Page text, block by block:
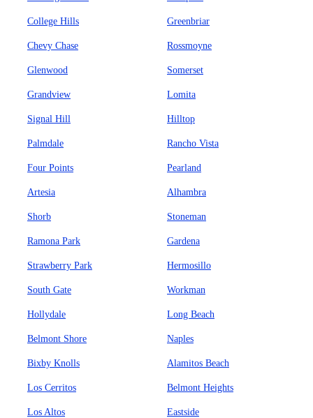
College Hills Greenbriar
Chevy Chase Rossmoyne
Glenwood Somerset
Grandview Lomita
Signal Hill Hilltop
Palmdale Rancho Vista
Four Points Pearland
Artesia Alhambra
Shorb Stoneman
Ramona Park Gardena
Strawberry Park Hermosillo
South Gate Workman
Hollydale Long Beach
Belmont Shore Naples
Bixby Knolls Alamitos Beach
Los Cerritos Belmont Heights
Los Altos Eastside